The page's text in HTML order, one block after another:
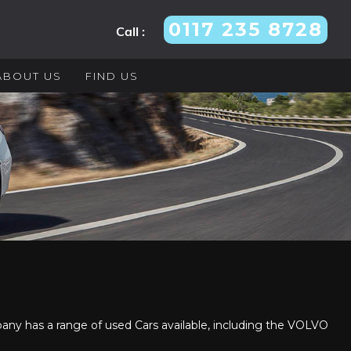
Call : 0117 235 8728
US FIND US
has a range of used Cars available, including the VOLVO